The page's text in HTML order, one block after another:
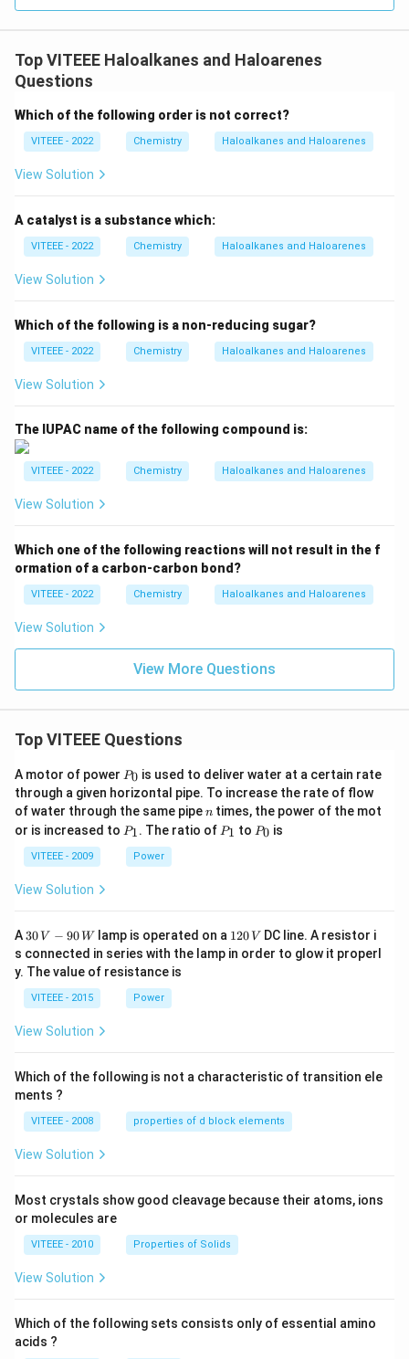
Top VITEEE Haloalkanes and Haloarenes
Questions
Which of the following order is not correct?
VITEEE - 2022 Chemistry Haloalkanes and Haloarenes
View Solution
A catalyst is a substance which:
VITEEE - 2022 Chemistry Haloalkanes and Haloarenes
View Solution
Which of the following is a non-reducing sugar?
VITEEE - 2022 Chemistry Haloalkanes and Haloarenes
View Solution
The IUPAC name of the following compound is:
VITEEE - 2022 Chemistry Haloalkanes and Haloarenes
View Solution
Which one of the following reactions will not result in the f
ormation of a carbon-carbon bond?
VITEEE - 2022 Chemistry Haloalkanes and Haloarenes
View Solution
View More Questions
Top VITEEE Questions
A motor of power P
0
P0 is used to deliver water at a certain rate
through a given horizontal pipe. To increase the rate of flow
of water through the same pipen
n times, the power of the mot
or is increased to P
P1. The ratio of P
P1 to P
P0 is
VITEEE - 2009 Power
View Solution
A 30
\,
V
-9
0
\,
30 V − 90 Wlamp is operated on a 1
2
0
120 V DC line. A resistor i
s connected in series with the lamp in order to glow it properl
y. The value of resistance is
VITEEE - 2015 Power
View Solution
Which of the following is not a characteristic of transition ele
ments ?
VITEEE - 2008 properties of d block elements
View Solution
Most crystals show good cleavage because their atoms, ions
or molecules are
VITEEE - 2010 Properties of Solids
View Solution
Which of the following sets consists only of essential amino
acids ?